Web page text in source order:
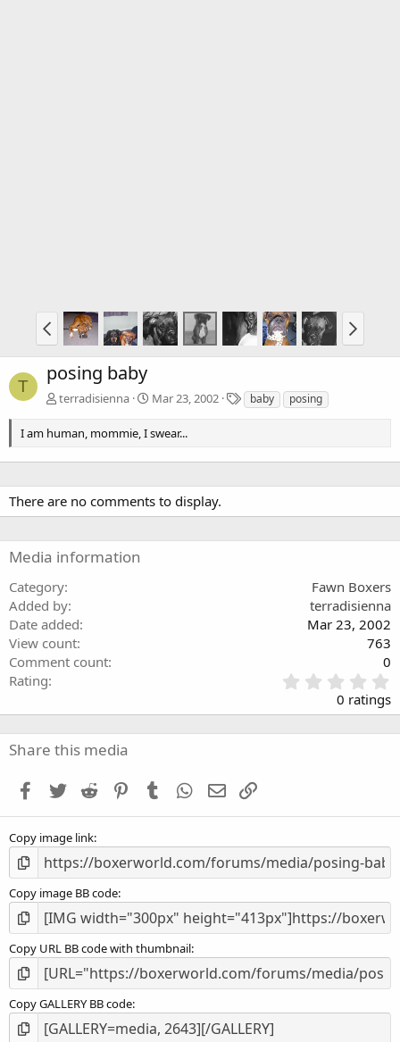
T
posing baby
terradisienna Mar 23, 2002
T
a
baby posing
I am human, mommie, I swear...
There are no comments to display.
Media information
Category
Fawn Boxers
Added by
terradisienna
Date added
Mar 23, 2002
View count
763
Comment count
0
Rating
.
0
0 ratings
Share this media
Facebook
Twitter Reddit PinterestTumblr WhatsApp
Email
Copy image link
Copy image BB code
Copy URL BB code with thumbnail
Copy GALLERY BB code